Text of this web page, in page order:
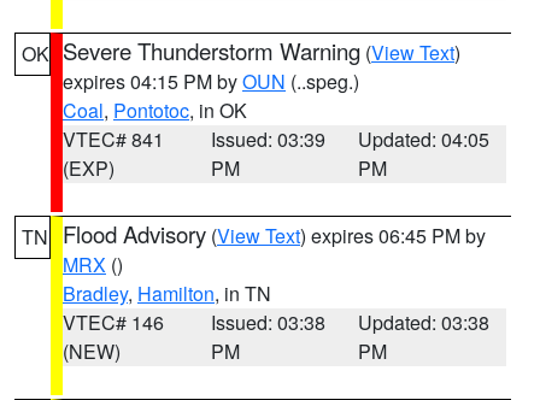
OK Severe Thunderstorm Warning (View Text)
expires 04:15 PM byOUN (..speg.)
Coal, Pontotoc, in OK
VTEC# 841
(EXP)
Issued: 03:39
PM
Updated: 04:05
PM
TN Flood Advisory (View Text) expires 06:45 PM by
MRX ()
Bradley, Hamilton, in TN
VTEC# 146
(NEW)
Issued: 03:38
PM
Updated: 03:38
PM